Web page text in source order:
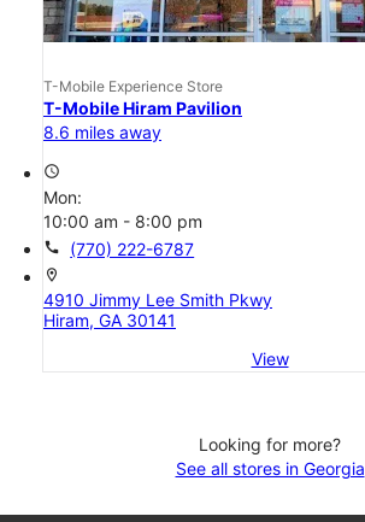
T-Mobile Experience Store
T-Mobile Hiram Pavilion
8.6 miles away
access_time
Mon:
10:00 am - 8:00 pm
call (770) 222-6787
location_on
4910 Jimmy Lee Smith Pkwy
Hiram, GA 30141
View
Looking for more?
See all stores in Georgia